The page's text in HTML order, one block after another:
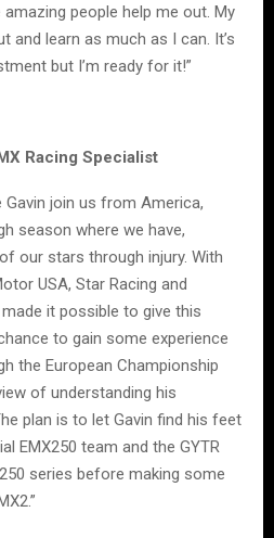
people help me out. My
and learn as much as I can. It’s
but I’m ready for it!”
Racing Specialist
Gavin join us from America,
season where we have,
our stars through injury. With
USA, Star Racing and
it possible to give this
to gain some experience
the European Championship
of understanding his
plan is to let Gavin find his feet
EMX250 team and the GYTR
series before making some